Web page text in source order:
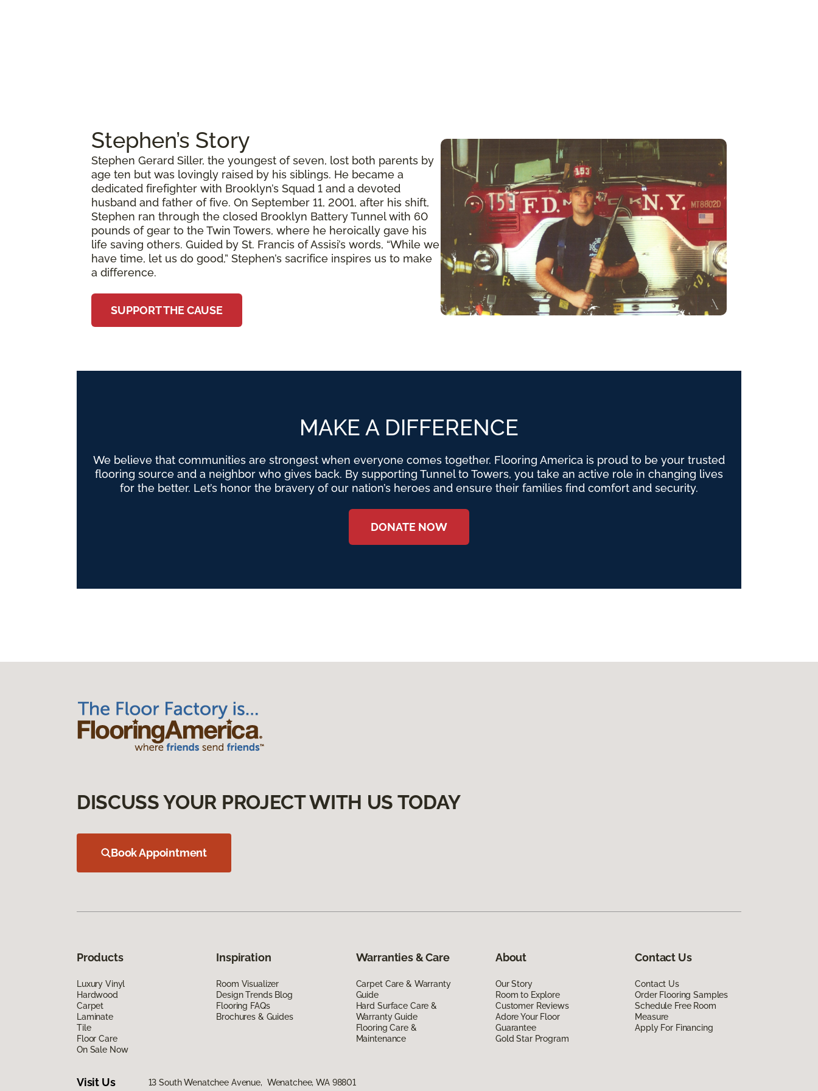
Stephen’s Story
Stephen Gerard Siller, the youngest of seven, lost both parents by
age ten but was lovingly raised by his siblings. He became a
dedicated firefighter with Brooklyn’s Squad 1 and a devoted
husband and father of five. On September 11, 2001, after his shift,
Stephen ran through the closed Brooklyn Battery Tunnel with 60
pounds of gear to the Twin Towers, where he heroically gave his
life saving others. Guided by St. Francis of Assisi’s words, “While we
have time, let us do good,” Stephen’s sacrifice inspires us to make
a difference.
SUPPORT THE CAUSE
MAKE A DIFFERENCE
We believe that communities are strongest when everyone comes together. Flooring America is proud to be your trusted
flooring source and a neighbor who gives back. By supporting Tunnel to Towers, you take an active role in changing lives
for the better. Let’s honor the bravery of our nation’s heroes and ensure their families find comfort and security.
DONATE NOW
DISCUSS YOUR PROJECT WITH US TODAY
Book Appointment
Products
Luxury Vinyl
Hardwood
Carpet
Laminate
Tile
Floor Care
On Sale Now
Inspiration
Room Visualizer
Design Trends Blog
Flooring FAQs
Brochures & Guides
Warranties & Care
Carpet Care & Warranty
Guide
Hard Surface Care &
Warranty Guide
Flooring Care &
Maintenance
About
Our Story
Room to Explore
Customer Reviews
Adore Your Floor
Guarantee
Gold Star Program
Contact Us
Contact Us
Order Flooring Samples
Schedule Free Room
Measure
Apply For Financing
Visit Us 13 South Wenatchee Avenue, Wenatchee, WA 98801